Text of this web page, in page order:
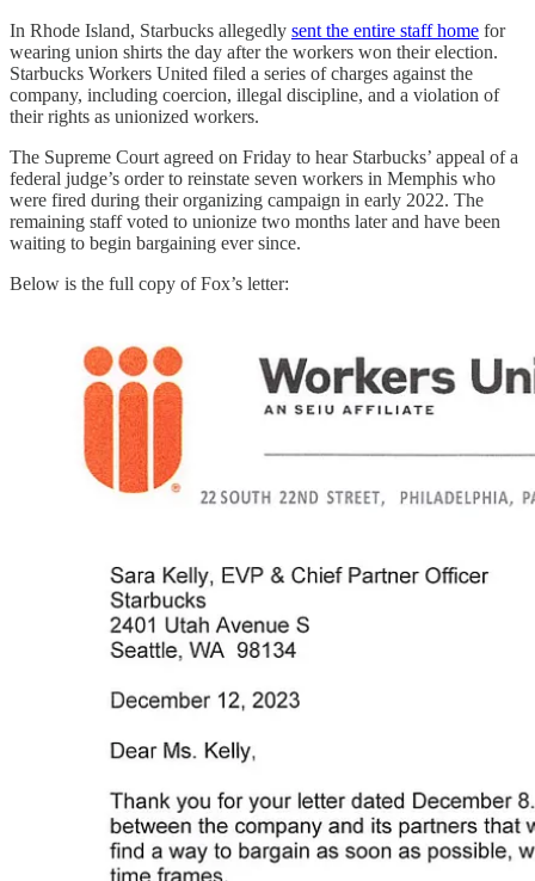
In Rhode Island, Starbucks allegedly sent the entire staff home for
wearing union shirts the day after the workers won their election.
Starbucks Workers United filed a series of charges against the
company, including coercion, illegal discipline, and a violation of
their rights as unionized workers.
The Supreme Court agreed on Friday to hear Starbucks’ appeal of a
federal judge’s order to reinstate seven workers in Memphis who
were fired during their organizing campaign in early 2022. The
remaining staff voted to unionize two months later and have been
waiting to begin bargaining ever since.
Below is the full copy of Fox’s letter: